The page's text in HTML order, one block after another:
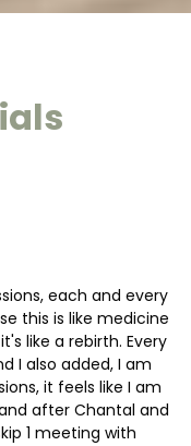
each and every
this is like medicine
like a rebirth. Every
I also added, I am
it feels like I am
after Chantal and
1 meeting with